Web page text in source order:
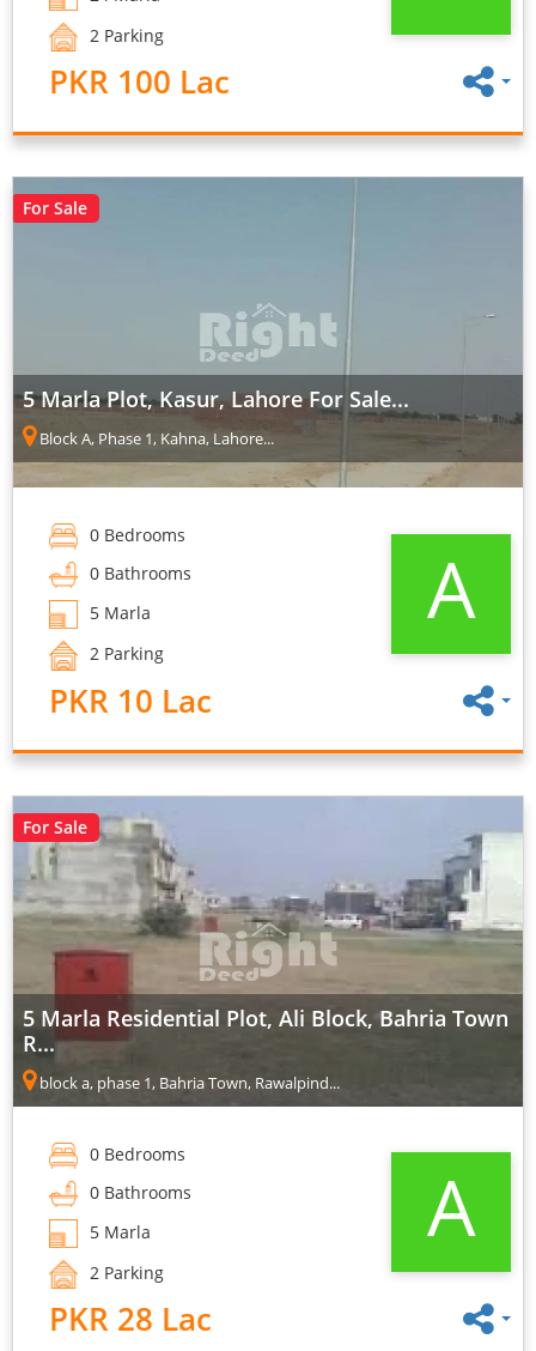
2 Parking
PKR 100 Lac
For Sale
5 Marla Plot, Kasur, Lahore For Sale...
Block A, Phase 1, Kahna, Lahore...
0 Bedrooms
0 Bathrooms
5 Marla
2 Parking
PKR 10 Lac
A
For Sale
5 Marla Residential Plot, Ali Block, Bahria Town
R...
block a, phase 1, Bahria Town, Rawalpind...
0 Bedrooms
0 Bathrooms
5 Marla
2 Parking
PKR 28 Lac
A